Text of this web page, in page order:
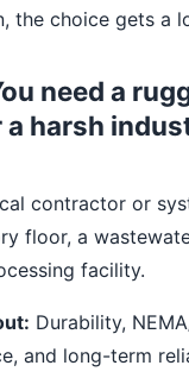
the choice gets a
need a
harsh
contractor or
floor, a
facility.
Durability,
and long-term